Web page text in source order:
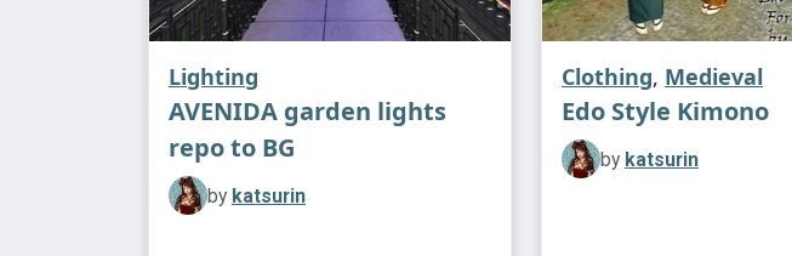
Lighting
AVENIDA garden lights
repo to BG
by katsurin
Clothing, Medieval
Edo Style Kimono
by katsurin